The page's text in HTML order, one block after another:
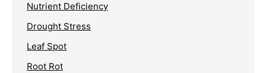
Nutrient Deficiency
Drought Stress
Leaf Spot
Root Rot